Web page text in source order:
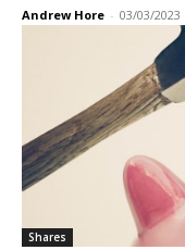
Andrew Hore - 03/03/2023
Shares